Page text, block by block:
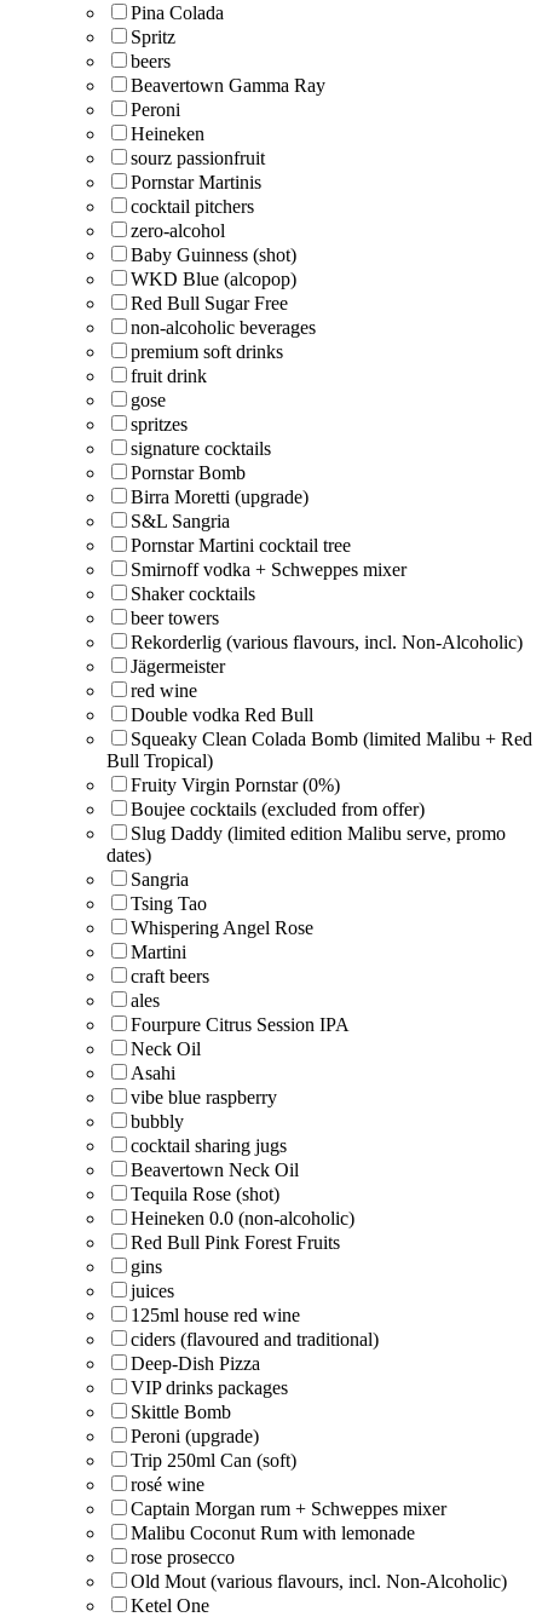
Pina Colada
Spritz
beers
Beavertown Gamma Ray
Peroni
Heineken
sourz passionfruit
Pornstar Martinis
cocktail pitchers
zero-alcohol
Baby Guinness (shot)
WKD Blue (alcopop)
Red Bull Sugar Free
non-alcoholic beverages
premium soft drinks
fruit drink
gose
spritzes
signature cocktails
Pornstar Bomb
Birra Moretti (upgrade)
S&L Sangria
Pornstar Martini cocktail tree
Smirnoff vodka + Schweppes mixer
Shaker cocktails
beer towers
Rekorderlig (various flavours, incl. Non-Alcoholic)
Jägermeister
red wine
Double vodka Red Bull
Squeaky Clean Colada Bomb (limited Malibu + Red
Bull Tropical)
Fruity Virgin Pornstar (0%)
Boujee cocktails (excluded from offer)
Slug Daddy (limited edition Malibu serve, promo
dates)
Sangria
Tsing Tao
Whispering Angel Rose
Martini
craft beers
ales
Fourpure Citrus Session IPA
Neck Oil
Asahi
vibe blue raspberry
bubbly
cocktail sharing jugs
Beavertown Neck Oil
Tequila Rose (shot)
Heineken 0.0 (non-alcoholic)
Red Bull Pink Forest Fruits
gins
juices
125ml house red wine
ciders (flavoured and traditional)
Deep-Dish Pizza
VIP drinks packages
Skittle Bomb
Peroni (upgrade)
Trip 250ml Can (soft)
rosé wine
Captain Morgan rum + Schweppes mixer
Malibu Coconut Rum with lemonade
rose prosecco
Old Mout (various flavours, incl. Non-Alcoholic)
Ketel One